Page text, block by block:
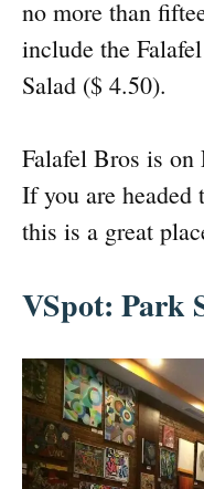
no more than
include the
Salad ($ 4.50).
Falafel Bros is
If you are headed
this is a great
VSpot: Park